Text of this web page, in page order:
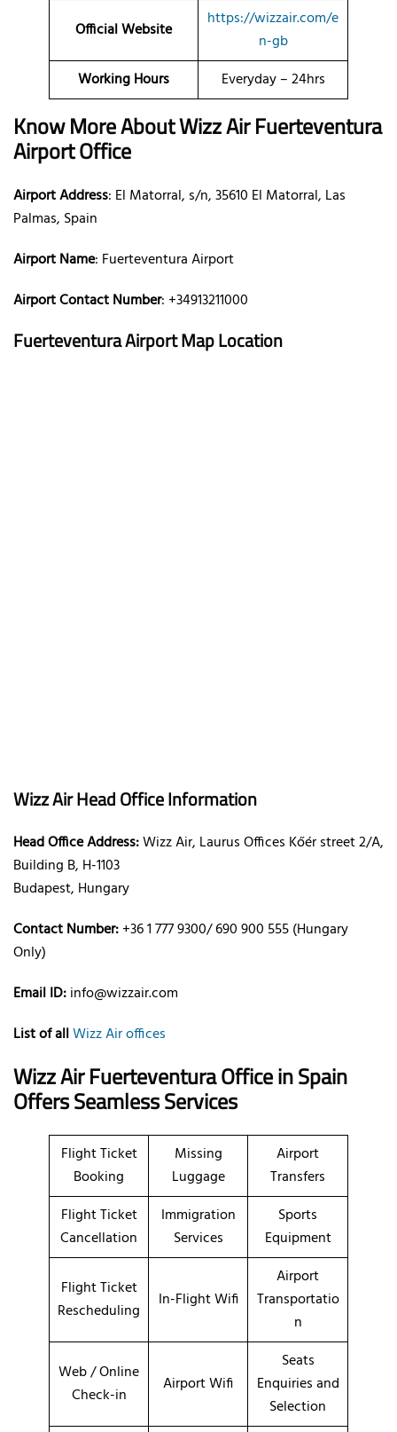
Official Website
https://wizzair.com/e
n-gb
Working Hours
Everyday – 24hrs
Know More About Wizz Air Fuerteventura
Airport Office
Airport Address: El Matorral, s/n, 35610 El Matorral, Las
Palmas, Spain
Airport Name: Fuerteventura Airport
Airport Contact Number: +34913211000
Fuerteventura Airport Map Location
Wizz Air Head Office Information
Head Office Address:Wizz Air, Laurus Offices Kőér street 2/A,
Building B, H-1103
Budapest, Hungary
Contact Number:+36 1 777 9300/ 690 900 555 (Hungary
Only)
Email ID:info@wizzair.com
List of allWizz Air offices
Wizz Air Fuerteventura Office in Spain
Offers Seamless Services
Flight Ticket
Booking
Missing
Luggage
Airport
Transfers
Flight Ticket
Cancellation
Immigration
Services
Sports
Equipment
Flight Ticket
Rescheduling
In-Flight Wifi
Airport
Transportatio
n
Web / Online
Check-in
Airport Wifi
Seats
Enquiries and
Selection